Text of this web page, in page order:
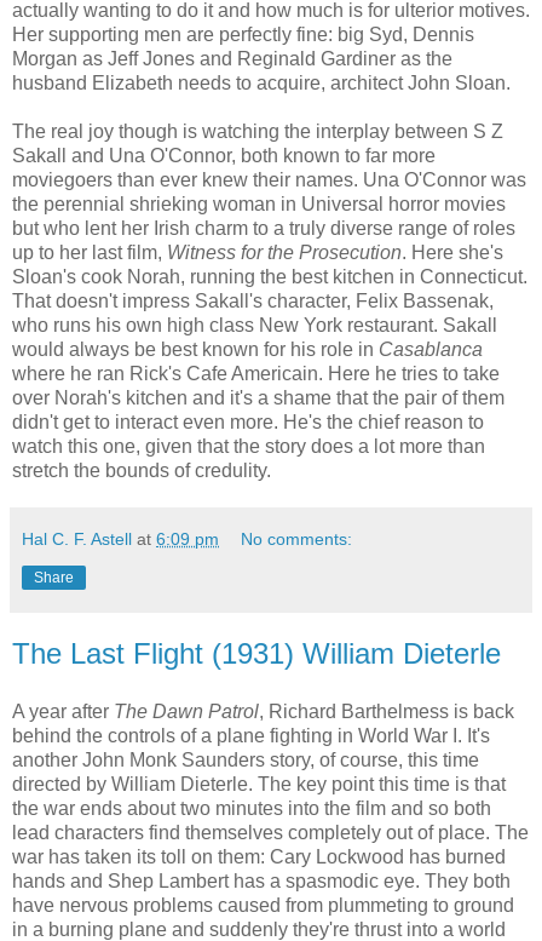
actually wanting to do it and how much is for ulterior motives.
Her supporting men are perfectly fine: big Syd, Dennis
Morgan as Jeff Jones and Reginald Gardiner as the
husband Elizabeth needs to acquire, architect John Sloan.
The real joy though is watching the interplay between S Z
Sakall and Una O'Connor, both known to far more
moviegoers than ever knew their names. Una O'Connor was
the perennial shrieking woman in Universal horror movies
but who lent her Irish charm to a truly diverse range of roles
up to her last film, Witness for the Prosecution. Here she's
Sloan's cook Norah, running the best kitchen in Connecticut.
That doesn't impress Sakall's character, Felix Bassenak,
who runs his own high class New York restaurant. Sakall
would always be best known for his role in Casablanca
where he ran Rick's Cafe Americain. Here he tries to take
over Norah's kitchen and it's a shame that the pair of them
didn't get to interact even more. He's the chief reason to
watch this one, given that the story does a lot more than
stretch the bounds of credulity.
Hal C. F. Astell at 6:09 pm No comments:
Share
The Last Flight (1931) William Dieterle
A year after The Dawn Patrol, Richard Barthelmess is back
behind the controls of a plane fighting in World War I. It's
another John Monk Saunders story, of course, this time
directed by William Dieterle. The key point this time is that
the war ends about two minutes into the film and so both
lead characters find themselves completely out of place. The
war has taken its toll on them: Cary Lockwood has burned
hands and Shep Lambert has a spasmodic eye. They both
have nervous problems caused from plummeting to ground
in a burning plane and suddenly they're thrust into a world